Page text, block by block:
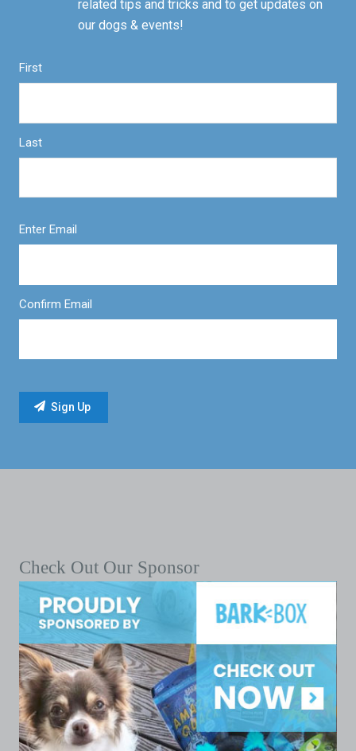
related tips and tricks and to get updates on
our dogs & events!
First
Last
Enter Email
Confirm Email
Check Out Our Sponsor